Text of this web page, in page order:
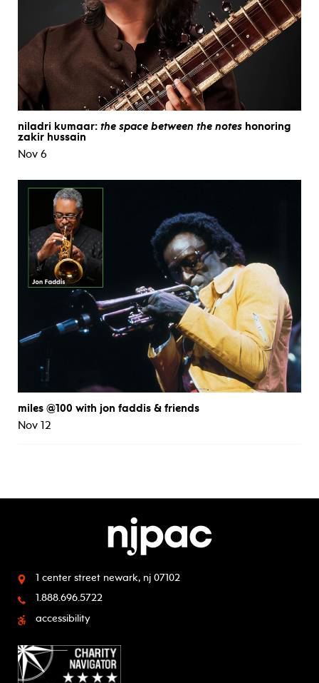
niladri kumaar: the space between the notes honoring
zakir hussain
Nov 6
miles @100 with jon faddis & friends
Nov 12
1 center street newark, nj 07102
1.888.696.5722
accessibility